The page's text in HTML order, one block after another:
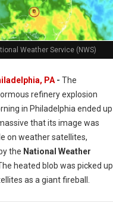
Weather Service (NWS)
PA - The
refinery explosion
in Philadelphia ended up
that its image was
on weather satellites,
the National Weather
The heated blob was picked up
as a giant fireball.